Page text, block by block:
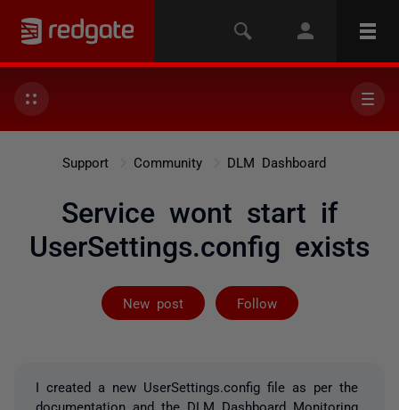
Support Community DLM Dashboard
Service wont start if
UserSettings.config exists
New post Follow
Followed by 3
I created a new UserSettings.config file as per the
documentation and the DLM Dashboard Monitoring